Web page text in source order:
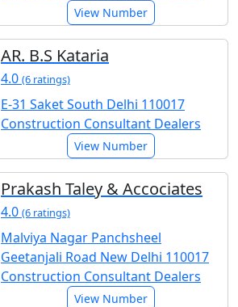
View Number
AR. B.S Kataria
4.0 (6 ratings)
E-31 Saket South Delhi 110017
Construction Consultant Dealers
View Number
Prakash Taley & Accociates
4.0 (6 ratings)
Malviya Nagar Panchsheel
Geetanjali Road New Delhi 110017
Construction Consultant Dealers
View Number